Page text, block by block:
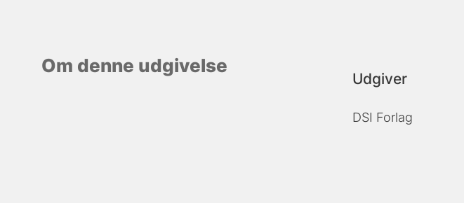
Om denne udgivelse
Udgiver
DSI Forlag